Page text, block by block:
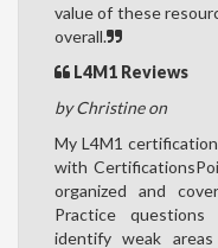
value of these
overall.
L4M1 Reviews
by Christine on
My L4M1
with
organized and
Practice
identify weak